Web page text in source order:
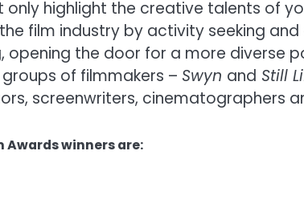
only highlight the creative talents of
film industry by activity seeking
opening the door for a more diverse
of filmmakers – Swyn and Still
screenwriters, cinematographers
Awards winners are: